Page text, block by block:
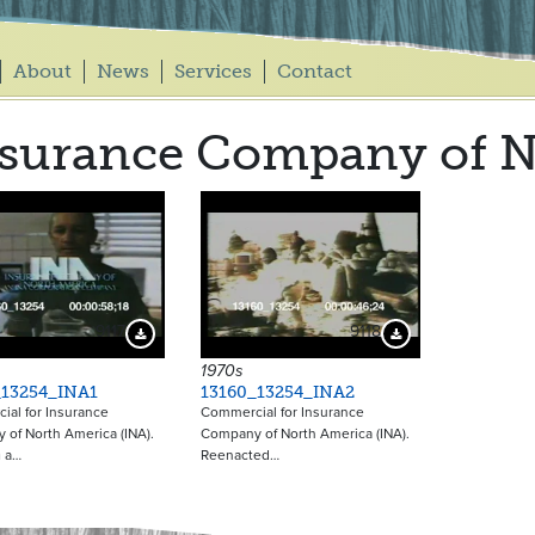
About News Services Contact
Company of
9117 Download Preview
for Insurance
of North America (INA).
a…
9118 Download Preview
1970s
13160_13254_INA2
Commercial for Insurance
Company of North America (INA).
Reenacted…